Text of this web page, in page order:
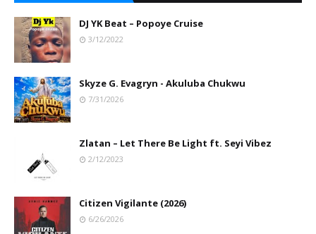
DJ YK Beat – Popoye Cruise
3/12/2022
Skyze G. Evagryn - Akuluba Chukwu
7/31/2026
Zlatan – Let There Be Light ft. Seyi Vibez
2/12/2023
Citizen Vigilante (2026)
6/26/2026